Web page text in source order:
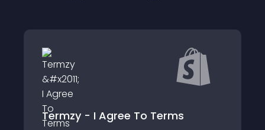
Termzy - I Agree To Terms qikify Slide Cart